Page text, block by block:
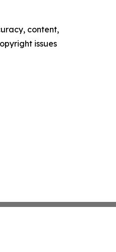
content,
issues